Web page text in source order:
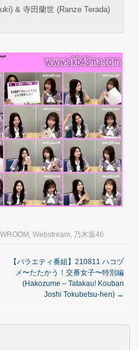
& 寺田蘭世 (Ranze Terada)
, Webstream, 乃木坂46
【バラエティ番組】210811 ハコヅ
メ〜たたかう！交番女子〜特別編
(Hakozume – Tatakau! Kouban
Joshi Tokubetsu-hen) →